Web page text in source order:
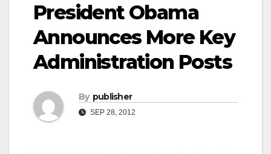
President Obama
Announces More Key
Administration Posts
By publisher
SEP 28, 2012